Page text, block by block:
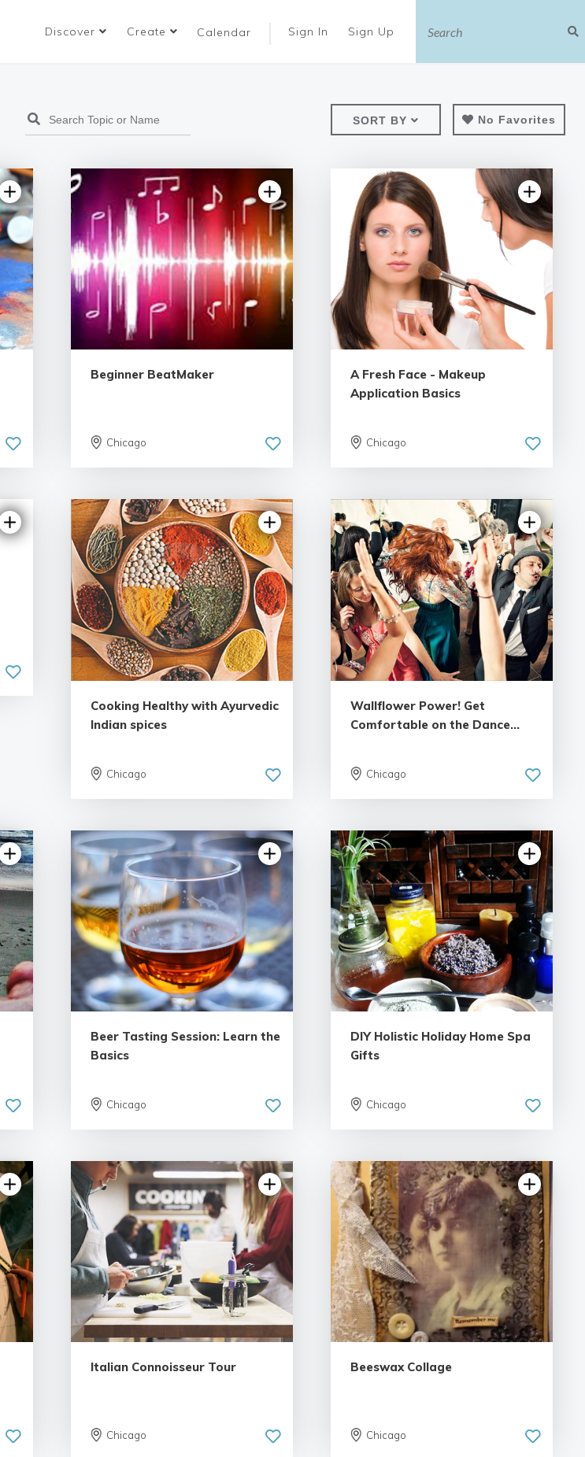
Discover Create Calendar Sign In Sign Up
SORT BY No Favorites
5.0 | 1 review
Beginner BeatMaker
Chicago
A Fresh Face - Makeup
Application Basics
Chicago
Cooking Healthy with Ayurvedic
Indian spices
Chicago
5.0 | 1 review
Wallflower Power! Get
Comfortable on the Dance...
Chicago
5.0 | 1 review
Beer Tasting Session: Learn the
Basics
Chicago
5.0 | 1 review
DIY Holistic Holiday Home Spa
Gifts
Chicago
Italian Connoisseur Tour
Chicago
5.0 | 2 reviews
Beeswax Collage
Chicago